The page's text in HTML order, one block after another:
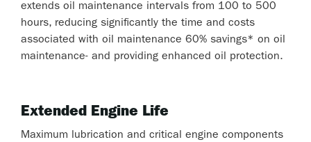
extends oil maintenance intervals from 100 to 500
hours, reducing significantly the time and costs
associated with oil maintenance 60% savings* on oil
maintenance- and providing enhanced oil protection.
Extended Engine Life
Maximum lubrication and critical engine components